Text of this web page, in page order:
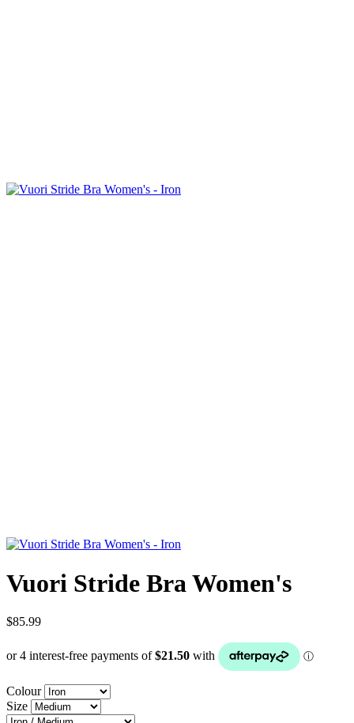
Vuori Stride Bra Women's
$85.99
Colour
Size